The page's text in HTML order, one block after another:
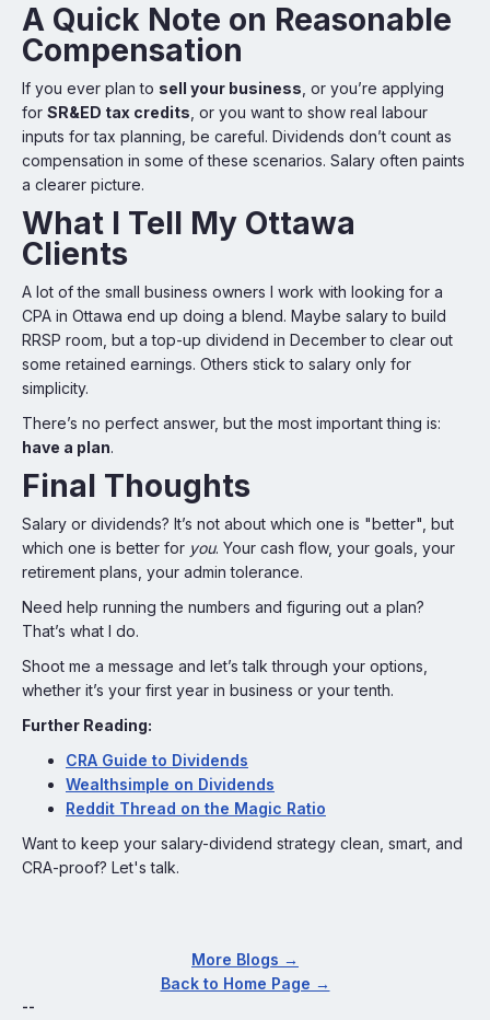
A Quick Note on Reasonable
Compensation
If you ever plan to sell your business , or you’re applying
for SR&ED tax credits , or you want to show real labour
inputs for tax planning, be careful. Dividends don’t count as
compensation in some of these scenarios. Salary often paints
a clearer picture.
What I Tell My Ottawa
Clients
A lot of the small business owners I work with looking for a
CPA in Ottawa end up doing a blend. Maybe salary to build
RRSP room, but a top-up dividend in December to clear out
some retained earnings. Others stick to salary only for
simplicity.
There’s no perfect answer, but the most important thing is:
have a plan.
Final Thoughts
Salary or dividends? It’s not about which one is "better", but
which one is better for you. Your cash flow, your goals, your
retirement plans, your admin tolerance.
Need help running the numbers and figuring out a plan?
That’s what I do.
Shoot me a message and let’s talk through your options,
whether it’s your first year in business or your tenth.
Further Reading:
CRA Guide to Dividends
Wealthsimple on Dividends
Reddit Thread on the Magic Ratio
Want to keep your salary-dividend strategy clean, smart, and
CRA-proof? Let's talk.
More Blogs →
Back to Home Page →
--